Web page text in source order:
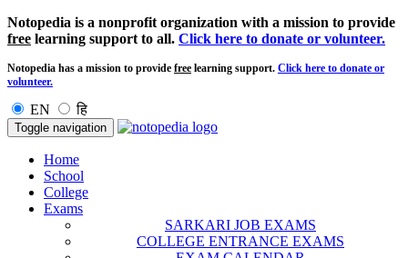
Notopedia is a nonprofit organization with a mission to provide
free learning support to all. Click here to donate or volunteer.
Notopedia has a mission to provide free learning support. Click here to donate or
volunteer.
EN हि
Toggle navigation
Home
School
College
Exams
SARKARI JOB EXAMS
COLLEGE ENTRANCE EXAMS